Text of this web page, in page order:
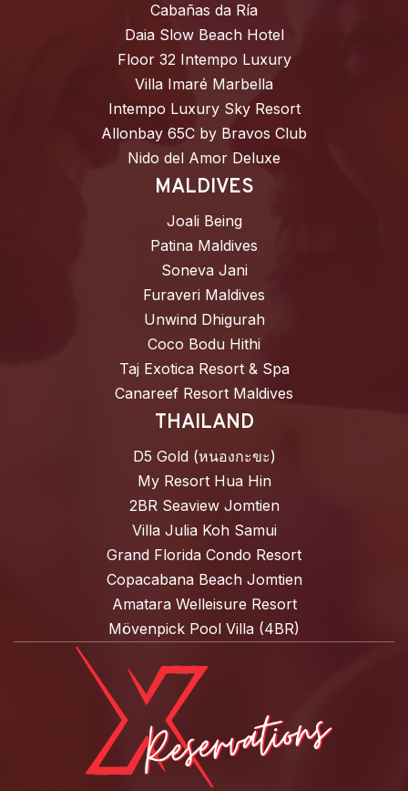
Cabañas da Ría
Daia Slow Beach Hotel
Floor 32 Intempo Luxury
Villa Imaré Marbella
Intempo Luxury Sky Resort
Allonbay 65C by Bravos Club
Nido del Amor Deluxe
MALDIVES
Joali Being
Patina Maldives
Soneva Jani
Furaveri Maldives
Unwind Dhigurah
Coco Bodu Hithi
Taj Exotica Resort & Spa
Canareef Resort Maldives
THAILAND
D5 Gold (หนองกะขะ)
My Resort Hua Hin
2BR Seaview Jomtien
Villa Julia Koh Samui
Grand Florida Condo Resort
Copacabana Beach Jomtien
Amatara Welleisure Resort
Mövenpick Pool Villa (4BR)